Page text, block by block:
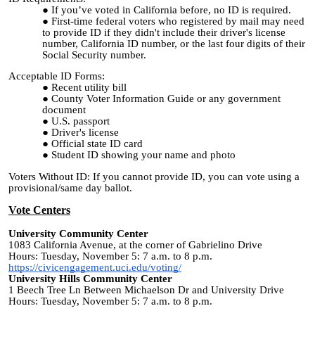
If you’ve voted in California before, no ID is required.
First-time federal voters who registered by mail may need
to provide ID if they didn't include their driver's license
number, California ID number, or the last four digits of their
Social Security number.
Acceptable ID Forms:
Recent utility bill
County Voter Information Guide or any government
document
U.S. passport
Driver's license
Official state ID card
Student ID showing your name and photo
Voters Without ID: If you cannot provide ID, you can vote using a
provisional/same day ballot.
Vote Centers
University Community Center
1083 California Avenue, at the corner of Gabrielino Drive
Hours: Tuesday, November 5: 7 a.m. to 8 p.m.
https://civicengagement.uci.edu/voting/
University Hills Community Center
1 Beech Tree Ln Between Michaelson Dr and University Drive
Hours: Tuesday, November 5: 7 a.m. to 8 p.m.